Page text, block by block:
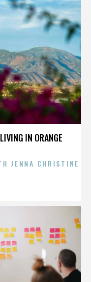
IN ORANGE
JENNA CHRISTINE